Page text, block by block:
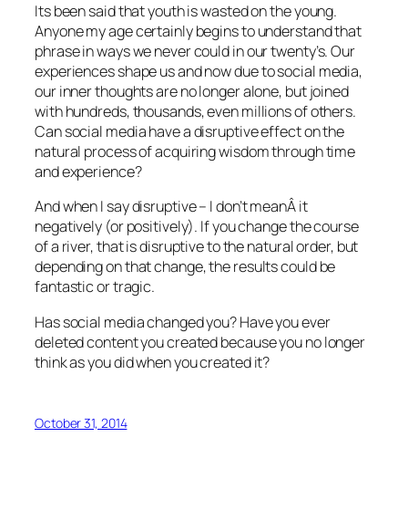
Its been said that youth is wasted on the young.
Anyone my age certainly begins to understand that
phrase in ways we never could in our twenty’s. Our
experiences shape us and now due to social media,
our inner thoughts are no longer alone, but joined
with hundreds, thousands, even millions of others.
Can social media have a disruptive effect on the
natural process of acquiring wisdom through time
and experience?
And when I say disruptive – I don’t meanÂ it
negatively (or positively). If you change the course
of a river, that is disruptive to the natural order, but
depending on that change, the results could be
fantastic or tragic.
Has social media changed you? Have you ever
deleted content you created because you no longer
think as you did when you created it?
October 31, 2014